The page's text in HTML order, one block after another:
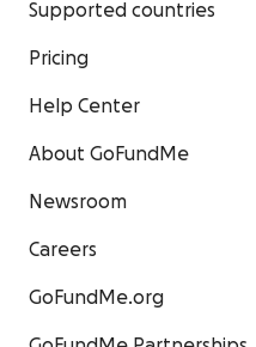
Supported countries
Pricing
Help Center
About GoFundMe
Newsroom
Careers
GoFundMe.org